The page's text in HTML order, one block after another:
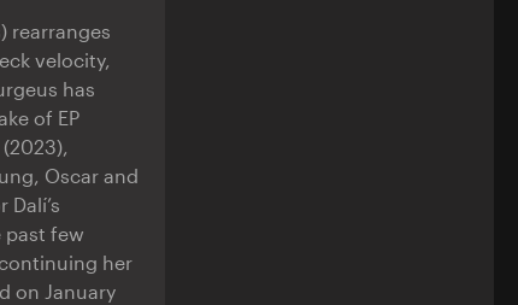
rearranges
velocity,
has
of EP
Oscar and
past few
her
on January